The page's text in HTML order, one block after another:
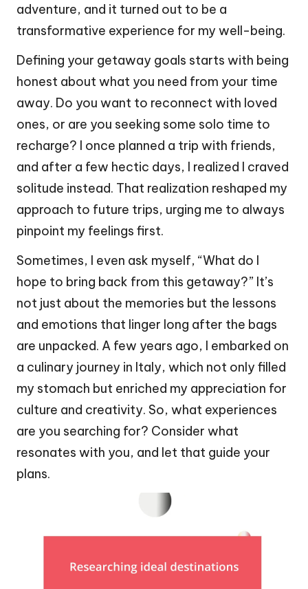
adventure, and it turned out to be a
transformative experience for my well-being.
Defining your getaway goals starts with being
honest about what you need from your time
away. Do you want to reconnect with loved
ones, or are you seeking some solo time to
recharge? I once planned a trip with friends,
and after a few hectic days, I realized I craved
solitude instead. That realization reshaped my
approach to future trips, urging me to always
pinpoint my feelings first.
Sometimes, I even ask myself, “What do I
hope to bring back from this getaway?” It’s
not just about the memories but the lessons
and emotions that linger long after the bags
are unpacked. A few years ago, I embarked on
a culinary journey in Italy, which not only filled
my stomach but enriched my appreciation for
culture and creativity. So, what experiences
are you searching for? Consider what
resonates with you, and let that guide your
plans.